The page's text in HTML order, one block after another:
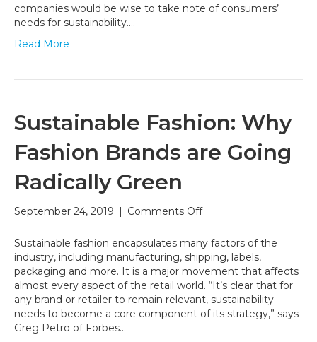
Athleisurewear
companies would be wise to take note of consumers’
needs for sustainability.…
Read More
Sustainable Fashion: Why
Fashion Brands are Going
Radically Green
September 24, 2019 | Comments Offon
Fashion:
Why
Fashion
Brands
are
Going
Sustainable fashion encapsulates many factors of the
industry, including manufacturing, shipping, labels,
packaging and more. It is a major movement that affects
almost every aspect of the retail world. “It’s clear that for
any brand or retailer to remain relevant, sustainability
needs to become a core component of its strategy,” says
Greg Petro of Forbes…